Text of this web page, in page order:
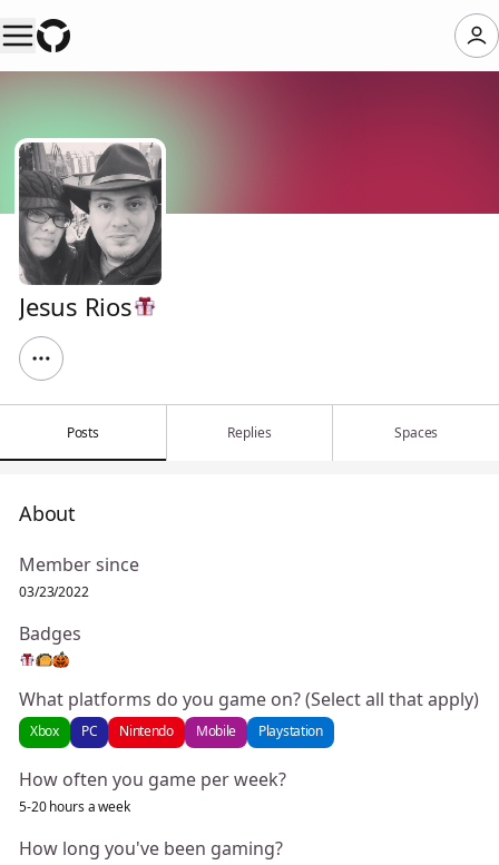
Jesus Rios
Posts Replies Spaces
About
Member since
03/23/2022
Badges
What platforms do you game on? (Select all that apply)
Xbox PC Nintendo Mobile Playstation
How often you game per week?
5-20 hours a week
How long you've been gaming?